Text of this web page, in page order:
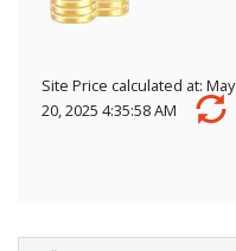
Site Price calculated at: May
20, 2025 4:35:58 AM